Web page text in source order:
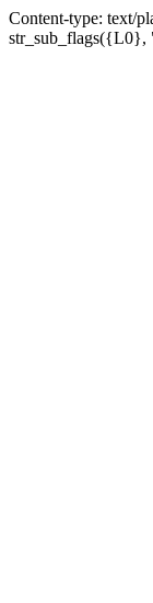
Content-type: text/